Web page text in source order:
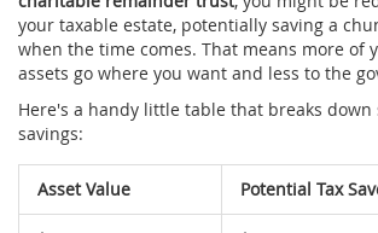
your taxable estate, potentially saving a
when the time comes. That means more of
assets go where you want and less to the
Here's a handy little table that breaks down
savings:
Asset Value Potential Tax